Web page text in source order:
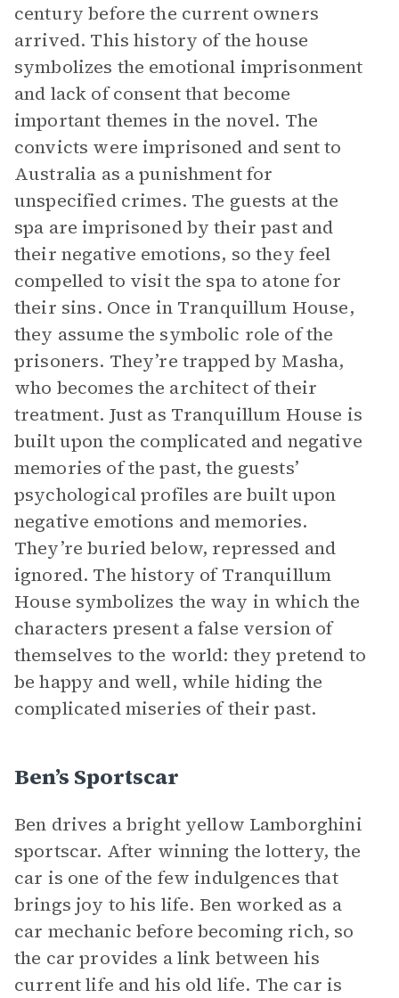
century before the current owners
arrived. This history of the house
symbolizes the emotional imprisonment
and lack of consent that become
important themes in the novel. The
convicts were imprisoned and sent to
Australia as a punishment for
unspecified crimes. The guests at the
spa are imprisoned by their past and
their negative emotions, so they feel
compelled to visit the spa to atone for
their sins. Once in Tranquillum House,
they assume the symbolic role of the
prisoners. They’re trapped by Masha,
who becomes the architect of their
treatment. Just as Tranquillum House is
built upon the complicated and negative
memories of the past, the guests’
psychological profiles are built upon
negative emotions and memories.
They’re buried below, repressed and
ignored. The history of Tranquillum
House symbolizes the way in which the
characters present a false version of
themselves to the world: they pretend to
be happy and well, while hiding the
complicated miseries of their past.
Ben’s Sportscar
Ben drives a bright yellow Lamborghini
sportscar. After winning the lottery, the
car is one of the few indulgences that
brings joy to his life. Ben worked as a
car mechanic before becoming rich, so
the car provides a link between his
current life and his old life. The car is